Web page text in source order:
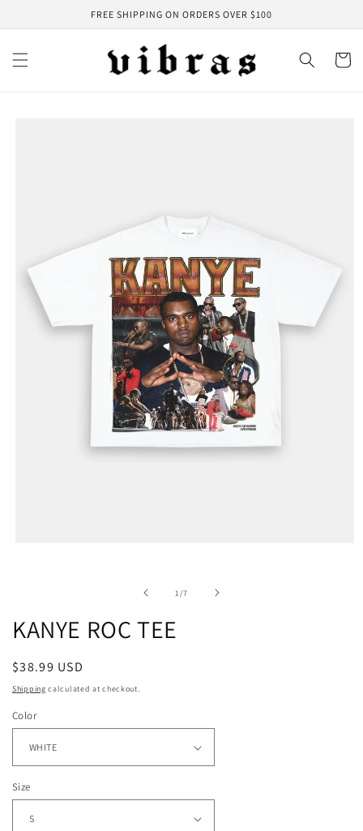
FREE SHIPPING ON ORDERS OVER $100
Cart
1/of
7
KANYE ROC TEE
Regular
price
$38.99 USD
Shipping calculated at checkout.
Color
Size